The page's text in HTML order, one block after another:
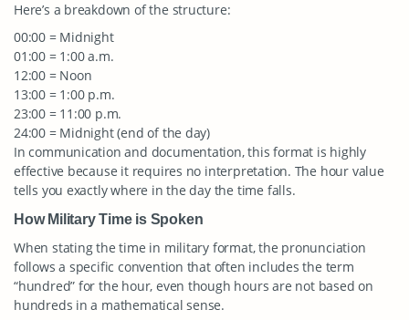
Here’s a breakdown of the structure:
00:00 = Midnight
01:00 = 1:00 a.m.
12:00 = Noon
13:00 = 1:00 p.m.
23:00 = 11:00 p.m.
24:00 = Midnight (end of the day)
In communication and documentation, this format is highly
effective because it requires no interpretation. The hour value
tells you exactly where in the day the time falls.
How Military Time is Spoken
When stating the time in military format, the pronunciation
follows a specific convention that often includes the term
“hundred” for the hour, even though hours are not based on
hundreds in a mathematical sense.